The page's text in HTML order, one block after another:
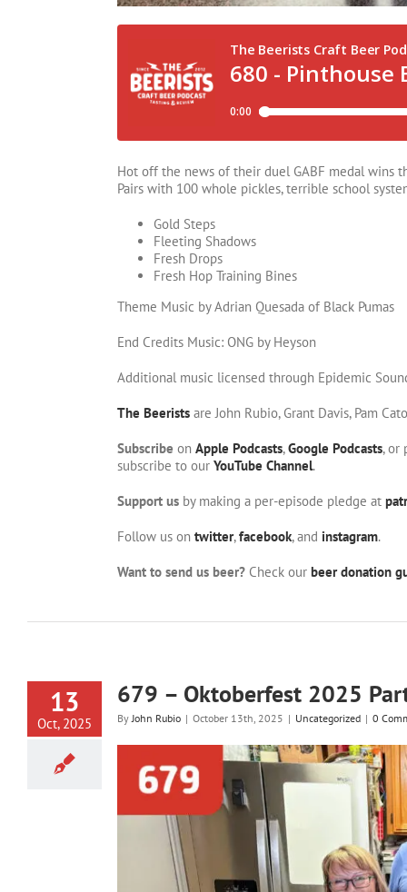
Hot off the news of their duel GABF medal wins
Pairs with 100 whole pickles, terrible school
Gold Steps
Fleeting Shadows
Fresh Drops
Fresh Hop Training Bines
Theme Music by Adrian Quesada of Black Pumas
End Credits Music: ONG by Heyson
Additional music licensed through Epidemic
The Beerists are John Rubio, Grant Davis, Pam
Subscribe on Apple Podcasts,Google Podcasts, or
subscribe to our YouTube Channel.
Support us by making a per-episode pledge at
Follow us on twitter,facebook, and instagram.
Want to send us beer? Check our beer donation
13
Oct, 2025
679 – Oktoberfest 2025
ByJohn Rubio | October 13th, 2025 | Uncategorized | 0